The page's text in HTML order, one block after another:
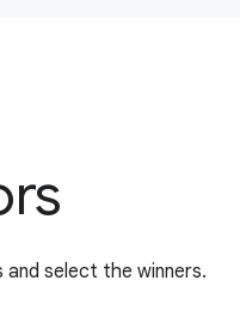
select the winners.